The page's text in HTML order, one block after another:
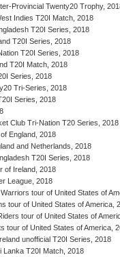
Provincial Twenty20 Trophy,
Indies T20I Match, 2018
T20I Series, 2018
T20I Series, 2018
T20I Series, 2018
T20I Match, 2018
Series, 2018
Tri-Series, 2018
Series, 2018
Club Tri-Nation T20 Series, 2018
England, 2018
and Netherlands, 2018
T20I Series, 2018
of Ireland, 2018
League, 2018
tour of United States of
tour of United States of America,
tour of United States of
tour of United States of America,
unofficial T20I Series, 2018
Lanka T20I Match, 2018